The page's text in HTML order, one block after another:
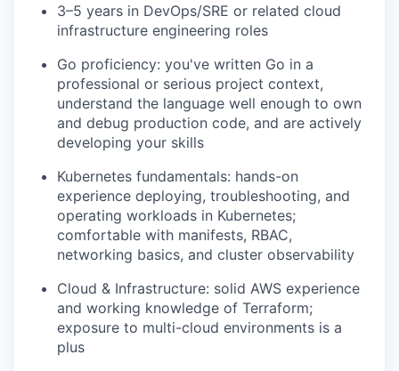
3–5 years in DevOps/SRE or related cloud
infrastructure engineering roles
Go proficiency: you've written Go in a
professional or serious project context,
understand the language well enough to own
and debug production code, and are actively
developing your skills
Kubernetes fundamentals: hands-on
experience deploying, troubleshooting, and
operating workloads in Kubernetes;
comfortable with manifests, RBAC,
networking basics, and cluster observability
Cloud & Infrastructure: solid AWS experience
and working knowledge of Terraform;
exposure to multi-cloud environments is a
plus